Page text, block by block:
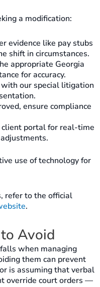
a modification:
evidence like pay stubs
shift in circumstances.
appropriate Georgia
for accuracy.
with our special litigation
ensure compliance
client portal for real-time
use of technology for
refer to the official
.
Avoid
when managing
them can prevent
is assuming that verbal
override court orders —